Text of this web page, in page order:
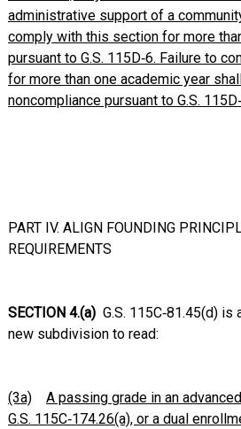
administrative support of a
comply with this section for more
pursuant to G.S. 115D‑6. Failure to
for more than one academic year
noncompliance pursuant to G.S.
PART IV. ALIGN FOUNDING
REQUIREMENTS
SECTION 4.(a) G.S. 115C‑81.45(d)
new subdivision to read:
(3a)
A passing grade in an
G.S. 115C‑174.26(a), or a dual